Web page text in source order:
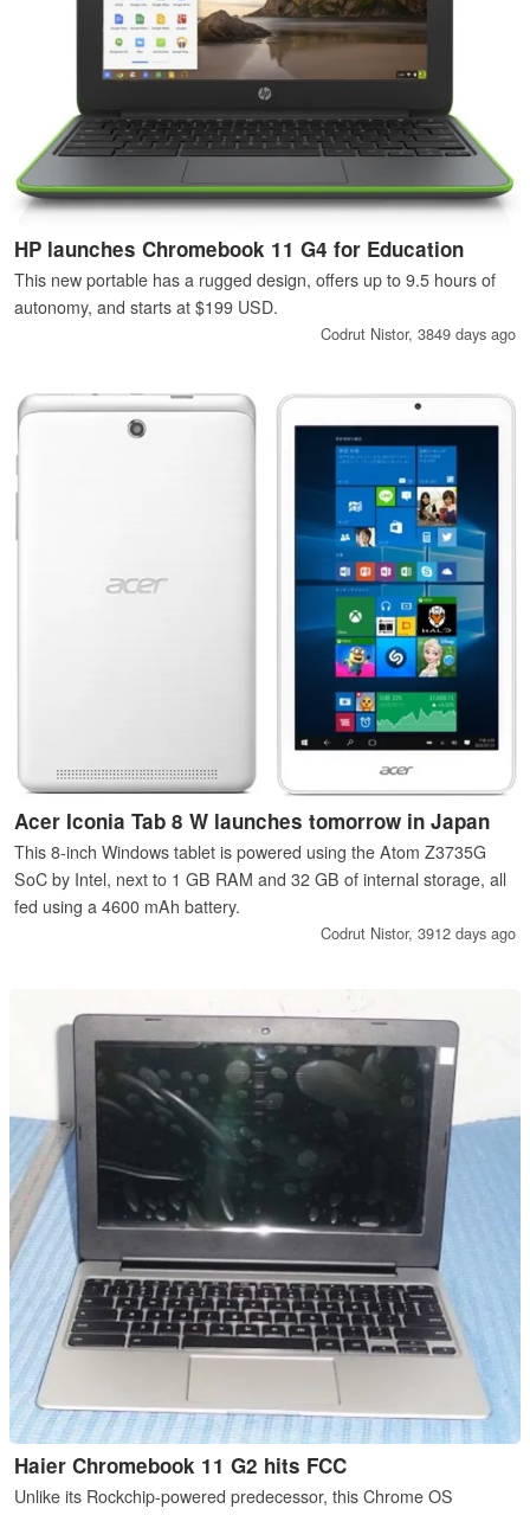
HP launches Chromebook 11 G4 for Education
This new portable has a rugged design, offers up to 9.5 hours of
autonomy, and starts at $199 USD.
Codrut Nistor, 3849 days ago
Acer Iconia Tab 8 W launches tomorrow in Japan
This 8-inch Windows tablet is powered using the Atom Z3735G
SoC by Intel, next to 1 GB RAM and 32 GB of internal storage, all
fed using a 4600 mAh battery.
Codrut Nistor, 3912 days ago
Haier Chromebook 11 G2 hits FCC
Unlike its Rockchip-powered predecessor, this Chrome OS